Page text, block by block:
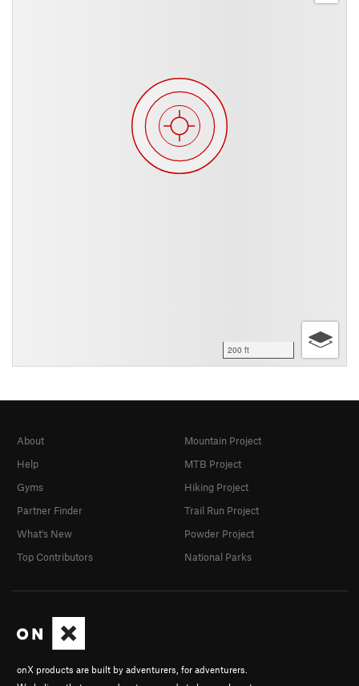
200 ft
onX products are built by adventurers, for adventurers.
About
Help
Gyms
Partner Finder
What's New
Top Contributors
Mountain Project
MTB Project
Hiking Project
Trail Run Project
Powder Project
National Parks